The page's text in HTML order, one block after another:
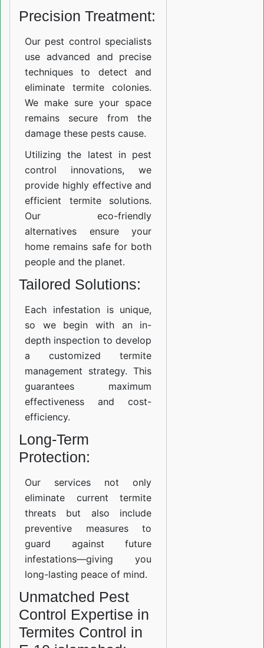
Precision Treatment:
Our pest control specialists
use advanced and precise
techniques to detect and
eliminate termite colonies.
We make sure your space
remains secure from the
damage these pests cause.
Utilizing the latest in pest
control innovations, we
provide highly effective and
efficient termite solutions.
Our eco-friendly
alternatives ensure your
home remains safe for both
people and the planet.
Tailored Solutions:
Each infestation is unique,
so we begin with an in-
depth inspection to develop
a customized termite
management strategy. This
guarantees maximum
effectiveness and cost-
efficiency.
Long-Term
Protection:
Our services not only
eliminate current termite
threats but also include
preventive measures to
guard against future
infestations—giving you
long-lasting peace of mind.
Unmatched Pest
Control Expertise in
Termites Control in